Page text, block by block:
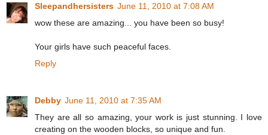
Sleepandhersisters June 11, 2010 at 7:08 AM
wow these are amazing... you have been so busy!
Your girls have such peaceful faces.
Reply
Debby June 11, 2010 at 7:35 AM
They are all so amazing, your work is just stunning. I love
creating on the wooden blocks, so unique and fun.